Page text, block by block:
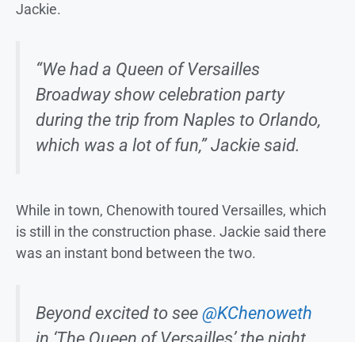
Jackie.
“We had a Queen of Versailles
Broadway show celebration party
during the trip from Naples to Orlando,
which was a lot of fun,” Jackie said.
While in town, Chenowith toured Versailles, which
is still in the construction phase. Jackie said there
was an instant bond between the two.
Beyond excited to see @KChenoweth